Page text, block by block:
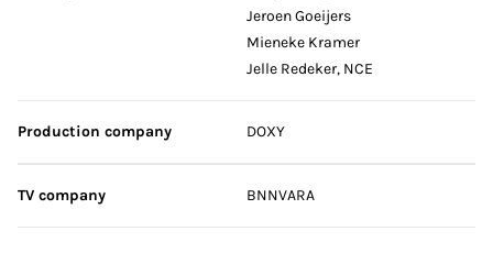
Jeroen Goeijers
Mieneke Kramer
Jelle Redeker, NCE
Production company DOXY
TV company BNNVARA